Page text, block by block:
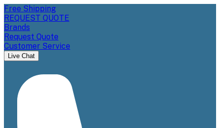
Free Shipping
REQUEST QUOTE
Brands
Request Quote
Customer Service
Live Chat